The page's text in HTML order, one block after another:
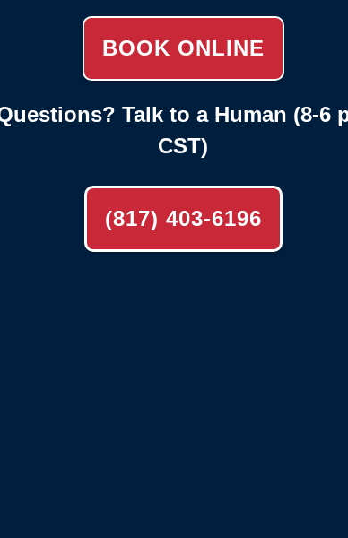
BOOK ONLINE
Talk to a Human (8-6
CST)
(817) 403-6196